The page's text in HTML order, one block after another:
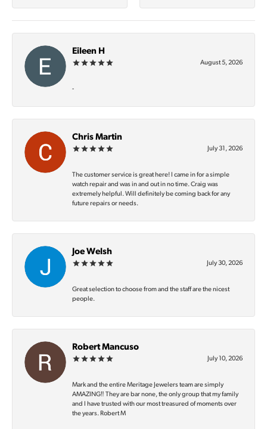
Eileen H
August 5, 2026
-
Chris Martin
July 31, 2026
The customer service is great here! I came in for a simple
watch repair and was in and out in no time. Craig was
extremely helpful. Will definitely be coming back for any
future repairs or needs.
Joe Welsh
July 30, 2026
Great selection to choose from and the staff are the nicest
people.
Robert Mancuso
July 10, 2026
Mark and the entire Meritage Jewelers team are simply
AMAZING‼️ They are bar none, the only group that my family
and I have trusted with our most treasured of moments over
the years. Robert M